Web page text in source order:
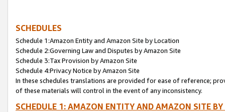
SCHEDULES
Schedule 1:Amazon Entity and Amazon Site by Location
Schedule 2:Governing Law and Disputes by Amazon Site
Schedule 3:Tax Provision by Amazon Site
Schedule 4:Privacy Notice by Amazon Site
In these schedules translations are provided for ease of reference;
of these materials will control in the event of any inconsistency.
SCHEDULE 1: AMAZON ENTITY AND AMAZON SITE